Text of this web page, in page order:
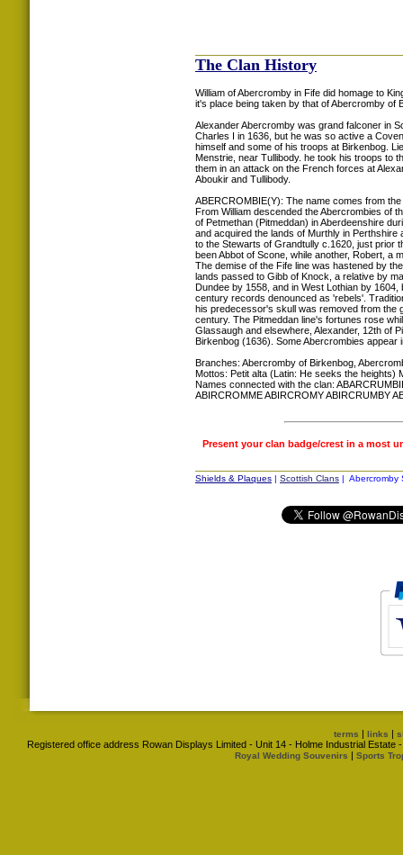
The Clan History
William of Abercromby in Fife did homage to
it's place being taken by that of Abercromby of
Alexander Abercromby was grand falconer in
Charles I in 1636, but he was so active a
himself and some of his troops at Birkenbog.
Menstrie, near Tullibody. he took his troops to
them in an attack on the French forces at
Aboukir and Tullibody.
ABERCROMBIE(Y): The name comes from
From William descended the Abercrombies of
of Petmethan (Pitmeddan) in Aberdeenshire
and acquired the lands of Murthly in
to the Stewarts of Grandtully c.1620, just prior
been Abbot of Scone, while another, Robert, a
The demise of the Fife line was hastened by
lands passed to Gibb of Knock, a relative by
Dundee by 1558, and in West Lothian by
century records denounced as 'rebels'.
his predecessor's skull was removed from the
century. The Pitmeddan line's fortunes rose
Glassaugh and elsewhere, Alexander, 12th of
Birkenbog (1636). Some Abercrombies
Branches: Abercromby of Birkenbog,
Mottos: Petit alta (Latin: He seeks the heights)
Names connected with the clan:
ABIRCROMME ABIRCROMY ABIRCRUMBY
Present your clan badge/crest in a most
Shields & Plaques | Scottish Clans | Abercromby
terms | links |
Registered office address Rowan Displays Limited - Unit 14 - Holme Industrial
Royal Wedding Souvenirs | Sports